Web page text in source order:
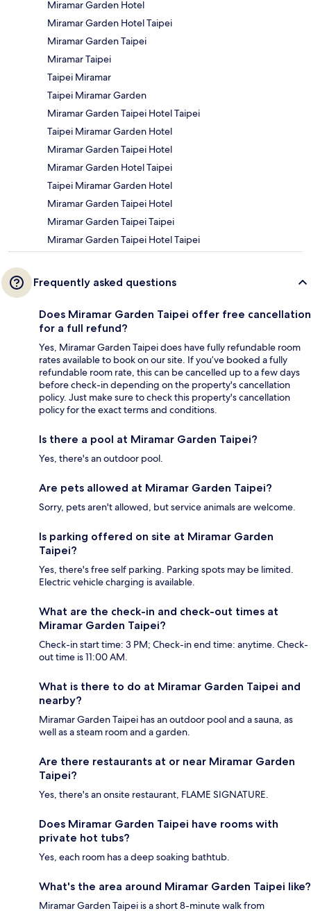
Miramar Garden Hotel
Miramar Garden Hotel Taipei
Miramar Garden Taipei
Miramar Taipei
Taipei Miramar
Taipei Miramar Garden
Miramar Garden Taipei Hotel Taipei
Taipei Miramar Garden Hotel
Miramar Garden Taipei Hotel
Miramar Garden Hotel Taipei
Taipei Miramar Garden Hotel
Miramar Garden Taipei Hotel
Miramar Garden Taipei Taipei
Miramar Garden Taipei Hotel Taipei
Frequently asked questions
Does Miramar Garden Taipei offer free cancellation
for a full refund?
Yes, Miramar Garden Taipei does have fully refundable room
rates available to book on our site. If you’ve booked a fully
refundable room rate, this can be cancelled up to a few days
before check-in depending on the property's cancellation
policy. Just make sure to check this property's cancellation
policy for the exact terms and conditions.
Is there a pool at Miramar Garden Taipei?
Yes, there's an outdoor pool.
Are pets allowed at Miramar Garden Taipei?
Sorry, pets aren't allowed, but service animals are welcome.
Is parking offered on site at Miramar Garden
Taipei?
Yes, there's free self parking. Parking spots may be limited.
Electric vehicle charging is available.
What are the check-in and check-out times at
Miramar Garden Taipei?
Check-in start time: 3 PM; Check-in end time: anytime. Check-
out time is 11:00 AM.
What is there to do at Miramar Garden Taipei and
nearby?
Miramar Garden Taipei has an outdoor pool and a sauna, as
well as a steam room and a garden.
Are there restaurants at or near Miramar Garden
Taipei?
Yes, there's an onsite restaurant, FLAME SIGNATURE.
Does Miramar Garden Taipei have rooms with
private hot tubs?
Yes, each room has a deep soaking bathtub.
What's the area around Miramar Garden Taipei like?
Miramar Garden Taipei is a short 8-minute walk from